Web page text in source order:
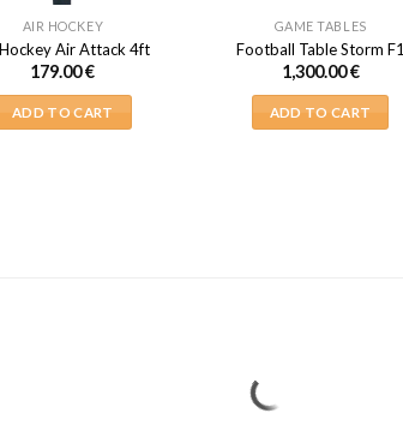
AIR HOCKEY
Air Attack 4ft
179.00€
ADD TO CART
GAME TABLES
Football Table Storm F1
1,300.00€
ADD TO CART